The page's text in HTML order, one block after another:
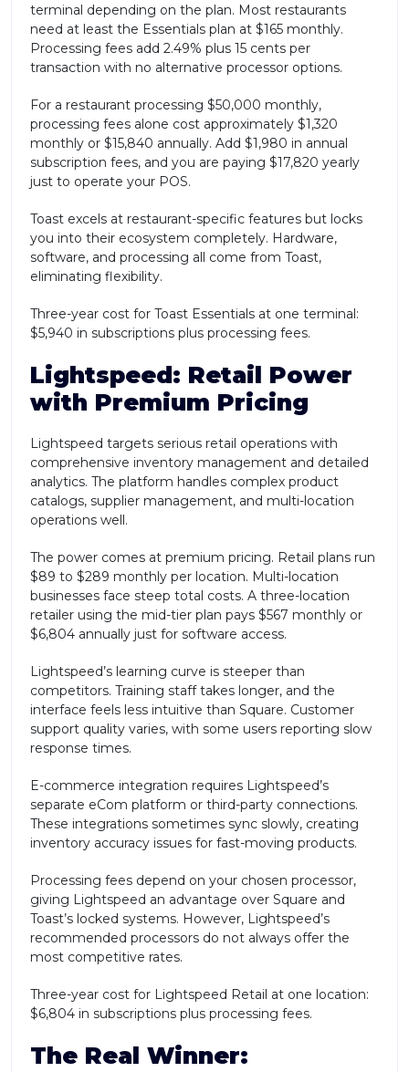
terminal depending on the plan. Most restaurants
need at least the Essentials plan at $165 monthly.
Processing fees add 2.49% plus 15 cents per
transaction with no alternative processor options.
For a restaurant processing $50,000 monthly,
processing fees alone cost approximately $1,320
monthly or $15,840 annually. Add $1,980 in annual
subscription fees, and you are paying $17,820 yearly
just to operate your POS.
Toast excels at restaurant-specific features but locks
you into their ecosystem completely. Hardware,
software, and processing all come from Toast,
eliminating flexibility.
Three-year cost for Toast Essentials at one terminal:
$5,940 in subscriptions plus processing fees.
Lightspeed: Retail Power
with Premium Pricing
Lightspeed targets serious retail operations with
comprehensive inventory management and detailed
analytics. The platform handles complex product
catalogs, supplier management, and multi-location
operations well.
The power comes at premium pricing. Retail plans run
$89 to $289 monthly per location. Multi-location
businesses face steep total costs. A three-location
retailer using the mid-tier plan pays $567 monthly or
$6,804 annually just for software access.
Lightspeed’s learning curve is steeper than
competitors. Training staff takes longer, and the
interface feels less intuitive than Square. Customer
support quality varies, with some users reporting slow
response times.
E-commerce integration requires Lightspeed’s
separate eCom platform or third-party connections.
These integrations sometimes sync slowly, creating
inventory accuracy issues for fast-moving products.
Processing fees depend on your chosen processor,
giving Lightspeed an advantage over Square and
Toast’s locked systems. However, Lightspeed’s
recommended processors do not always offer the
most competitive rates.
Three-year cost for Lightspeed Retail at one location:
$6,804 in subscriptions plus processing fees.
The Real Winner: